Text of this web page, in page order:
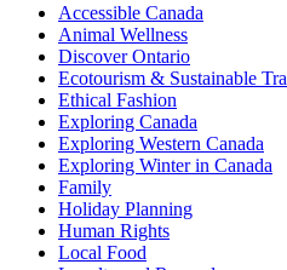
Accessible Canada
Animal Wellness
Discover Ontario
Ecotourism & Sustainable
Ethical Fashion
Exploring Canada
Exploring Western Canada
Exploring Winter in Canada
Family
Holiday Planning
Human Rights
Local Food